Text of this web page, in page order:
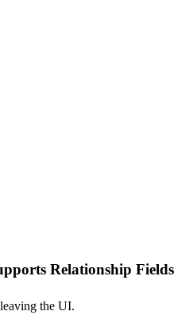
Relationship Fields
the UI.